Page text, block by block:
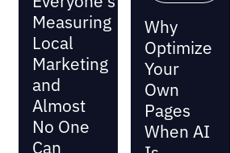
Measuring
Local
Marketing
and
Almost
No One
Can
Why
Optimize
Your
Own
Pages
When AI